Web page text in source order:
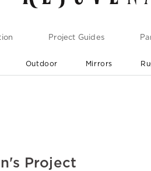
Project Guides
Outdoor Mirrors
Project